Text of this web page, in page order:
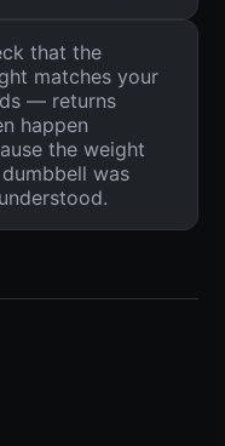
that the
matches your
— returns
happen
the weight
was